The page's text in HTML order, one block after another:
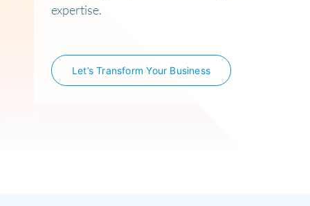
expertise.
Let’s Transform Your Business